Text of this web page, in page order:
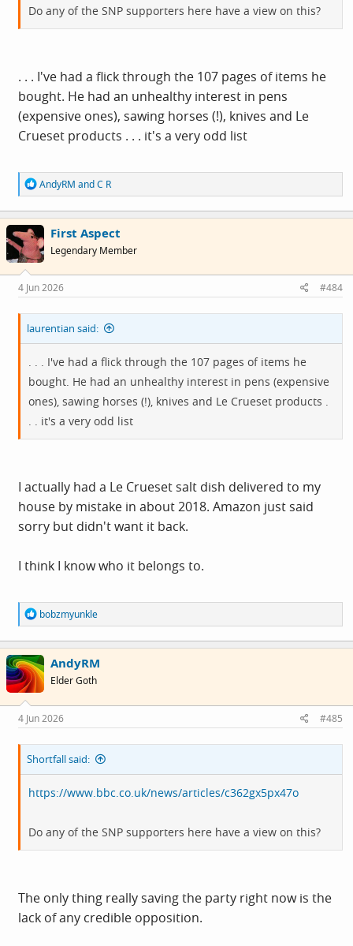
Do any of the SNP supporters here have a view on this?
. . . I've had a flick through the 107 pages of items he
bought. He had an unhealthy interest in pens
(expensive ones), sawing horses (!), knives and Le
Crueset products . . . it's a very odd list
R
e
a
c
i
o
s
:
AndyRM andC R
First Aspect
Legendary Member
4 Jun 2026 #484
laurentian said:
. . . I've had a flick through the 107 pages of items he
bought. He had an unhealthy interest in pens (expensive
ones), sawing horses (!), knives and Le Crueset products .
. . it's a very odd list
I actually had a Le Crueset salt dish delivered to my
house by mistake in about 2018. Amazon just said
sorry but didn't want it back.
I think I know who it belongs to.
R
e
a
c
t
i
o
s
:
bobzmyunkle
AndyRM
Elder Goth
4 Jun 2026 #485
Shortfall said:
https://www.bbc.co.uk/news/articles/c362gx5px47o
Do any of the SNP supporters here have a view on this?
The only thing really saving the party right now is the
lack of any credible opposition.